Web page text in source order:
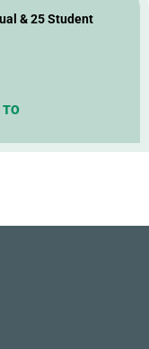
TO
& 25 Student